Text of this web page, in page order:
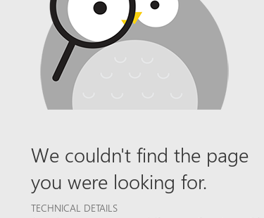
We couldn't find the page
you were looking for.
TECHNICAL DETAILS